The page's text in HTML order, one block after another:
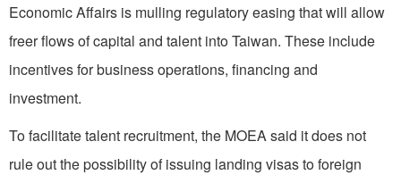
Economic Affairs is mulling regulatory easing that will allow
freer flows of capital and talent into Taiwan. These include
incentives for business operations, financing and
investment.
To facilitate talent recruitment, the MOEA said it does not
rule out the possibility of issuing landing visas to foreign